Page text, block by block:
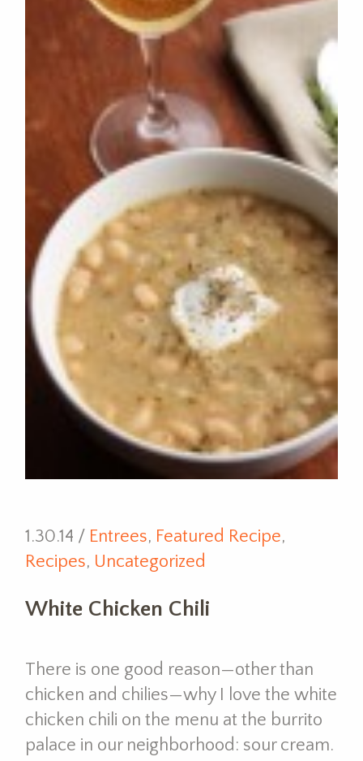
1.30.14 / Entrees, Featured Recipe,
Recipes, Uncategorized
White Chicken Chili
There is one good reason—other than
chicken and chilies—why I love the white
chicken chili on the menu at the burrito
palace in our neighborhood: sour cream.